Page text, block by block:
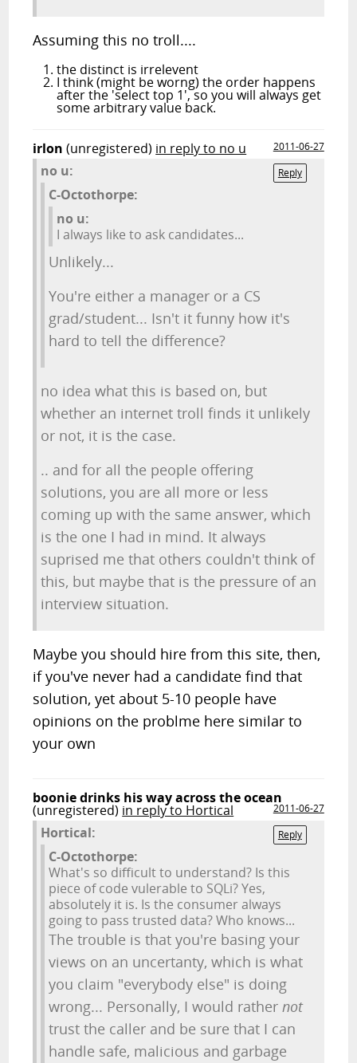
Assuming this no troll....
the distinct is irrelevent
I think (might be worng) the order happens
after the 'select top 1', so you will always get
some arbitrary value back.
irlon (unregistered) in reply to no u
2011-06-27
Reply
no u:
C-Octothorpe:
no u:
I always like to ask candidates...
Unlikely...
You're either a manager or a CS
grad/student... Isn't it funny how it's
hard to tell the difference?
no idea what this is based on, but
whether an internet troll finds it unlikely
or not, it is the case.
.. and for all the people offering
solutions, you are all more or less
coming up with the same answer, which
is the one I had in mind. It always
suprised me that others couldn't think of
this, but maybe that is the pressure of an
interview situation.
Maybe you should hire from this site, then,
if you've never had a candidate find that
solution, yet about 5-10 people have
opinions on the problme here similar to
your own
boonie drinks his way across the ocean
(unregistered) in reply to Hortical
2011-06-27
Reply
Hortical:
C-Octothorpe:
What's so difficult to understand? Is this
piece of code vulerable to SQLi? Yes,
absolutely it is. Is the consumer always
going to pass trusted data? Who knows...
The trouble is that you're basing your
views on an uncertanty, which is what
you claim "everybody else" is doing
wrong... Personally, I would rathernot
trust the caller and be sure that I can
handle safe, malicious and garbage